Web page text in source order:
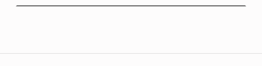
Post navigation